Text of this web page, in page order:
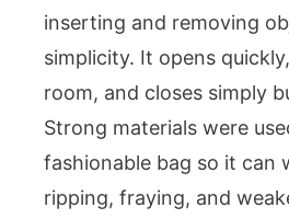
inserting and removing
simplicity. It opens
room, and closes simply
Strong materials were
fashionable bag so it can
ripping, fraying, and